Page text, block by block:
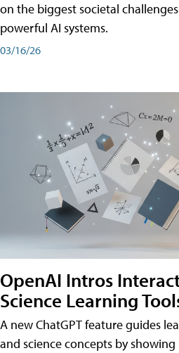
on the biggest societal
powerful AI systems.
03/16/26
OpenAI Intros
Science Learning
A new ChatGPT feature guides
and science concepts by